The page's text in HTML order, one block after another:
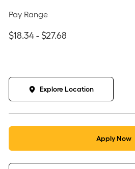
Pay Range
$18.34 - $27.68
Explore Location
Apply Now